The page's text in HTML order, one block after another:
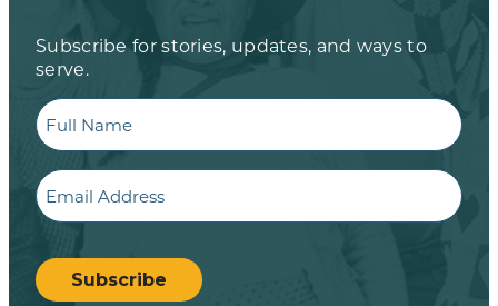
Subscribe for stories, updates, and ways to
serve.
Full
Name
Email
CAPTCHA
Subscribe